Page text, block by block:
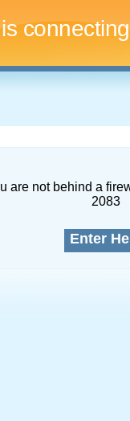
are not behind a
2083
Enter